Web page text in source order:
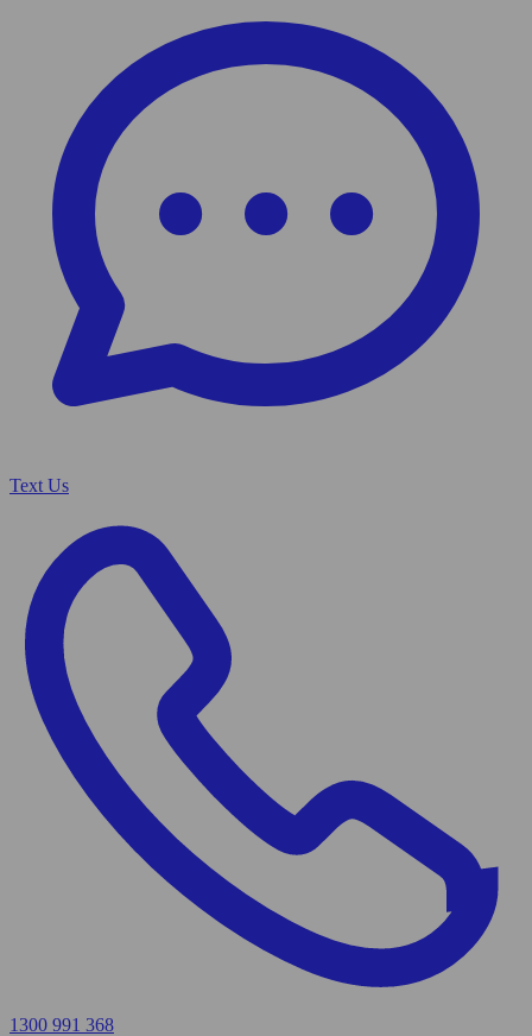
Text Us
1300 991 368